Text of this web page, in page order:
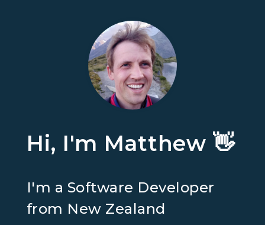
Hi, I'm Matthew 👋
I'm a Software Developer
from New Zealand